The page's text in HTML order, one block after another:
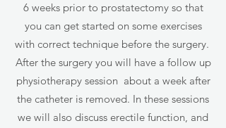
6 weeks prior to prostatectomy so that
you can get started on some exercises
with correct technique before the surgery.
After the surgery you will have a follow up
physiotherapy session about a week after
the catheter is removed. In these sessions
we will also discuss erectile function, and